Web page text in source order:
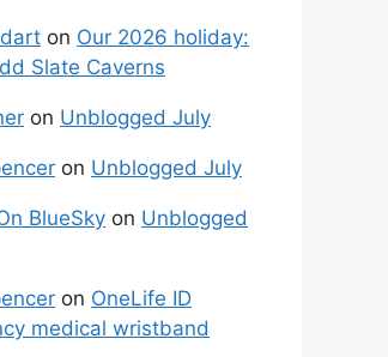
on Our 2026 holiday:
Slate Caverns
on Unblogged July
on Unblogged July
BlueSky on Unblogged
on OneLife ID
medical wristband